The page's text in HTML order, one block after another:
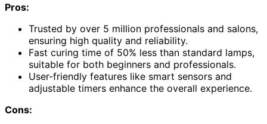
Pros:
Trusted by over 5 million professionals and salons,
ensuring high quality and reliability.
Fast curing time of 50% less than standard lamps,
suitable for both beginners and professionals.
User-friendly features like smart sensors and
adjustable timers enhance the overall experience.
Cons: